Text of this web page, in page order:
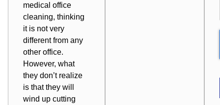
medical office
cleaning, thinking
it is not very
different from any
other office.
However, what
they don’t realize
is that they will
wind up cutting